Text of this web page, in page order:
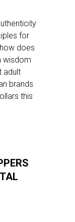
for
does
wisdom
adult
brands
this